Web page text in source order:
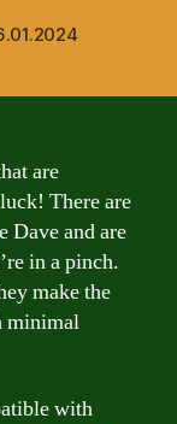
are
There are
Dave and are
in a pinch.
make the
minimal
with